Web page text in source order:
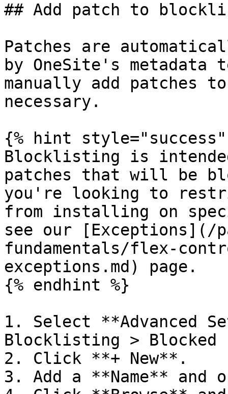
## Add patch to
Patches are
by OneSite's metadata
manually add patches
necessary.
{% hint style="success"
Blocklisting is
patches that will be
you're looking to
from installing on
see our [Exceptions](/
fundamentals/flex-
exceptions.md) page.
{% endhint %}
1. Select **Advanced
Blocklisting > Blocked
2. Click **+ New**.
3. Add a **Name**